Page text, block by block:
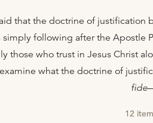
that the doctrine of justification
simply following after the Apostle
those who trust in Jesus Christ
what the doctrine of
fide
12